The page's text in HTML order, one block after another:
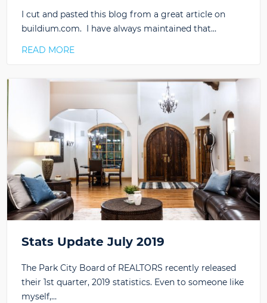
I cut and pasted this blog from a great article on
buildium.com. I have always maintained that…
READ MORE
Stats Update July 2019
The Park City Board of REALTORS recently released
their 1st quarter, 2019 statistics. Even to someone like
myself,…